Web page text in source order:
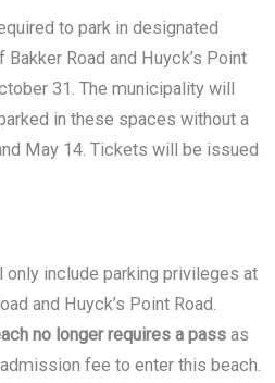
to park in designated
Road and Huyck’s Point
31. The municipality will
in these spaces without a
May 14. Tickets will be issued
only include parking privileges at
and Huyck’s Point Road.
no longer requires a pass as
fee to enter this beach.